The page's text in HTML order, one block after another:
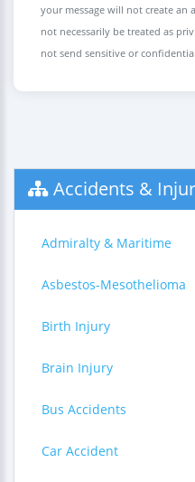
your message will not create
not necessarily be treated as
not send sensitive or
Accidents &
Admiralty & Maritime
Asbestos-Mesothelioma
Birth Injury
Brain Injury
Bus Accidents
Car Accident